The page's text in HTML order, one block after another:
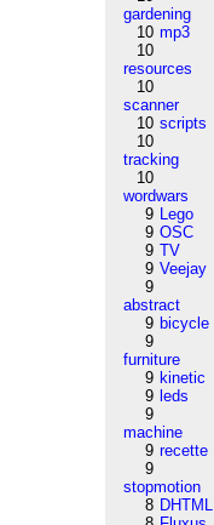
gardening
10 mp3
10
resources
10
scanner
10 scripts
10
tracking
10
wordwars
9 Lego
9 OSC
9 TV
9 Veejay
9
abstract
9 bicycle
9
furniture
9 kinetic
9 leds
9
machine
9 recette
9
stopmotion
8 DHTML